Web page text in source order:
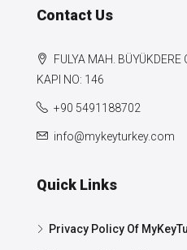
Contact Us
FULYA MAH. BÜYÜKDERE
KAPI NO: 146
+90 5491188702
info@mykeyturkey.com
Quick Links
Privacy Policy Of